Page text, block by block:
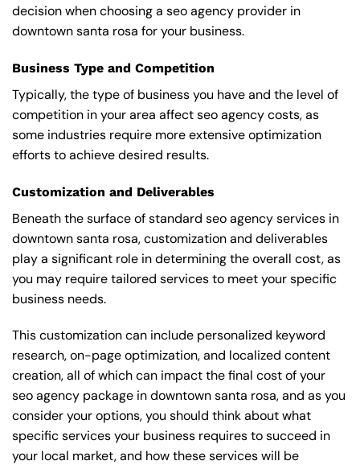
decision when choosing a seo agency provider in
downtown santa rosa for your business.
Business Type and Competition
Typically, the type of business you have and the level of
competition in your area affect seo agency costs, as
some industries require more extensive optimization
efforts to achieve desired results.
Customization and Deliverables
Beneath the surface of standard seo agency services in
downtown santa rosa, customization and deliverables
play a significant role in determining the overall cost, as
you may require tailored services to meet your specific
business needs.
This customization can include personalized keyword
research, on-page optimization, and localized content
creation, all of which can impact the final cost of your
seo agency package in downtown santa rosa, and as you
consider your options, you should think about what
specific services your business requires to succeed in
your local market, and how these services will be